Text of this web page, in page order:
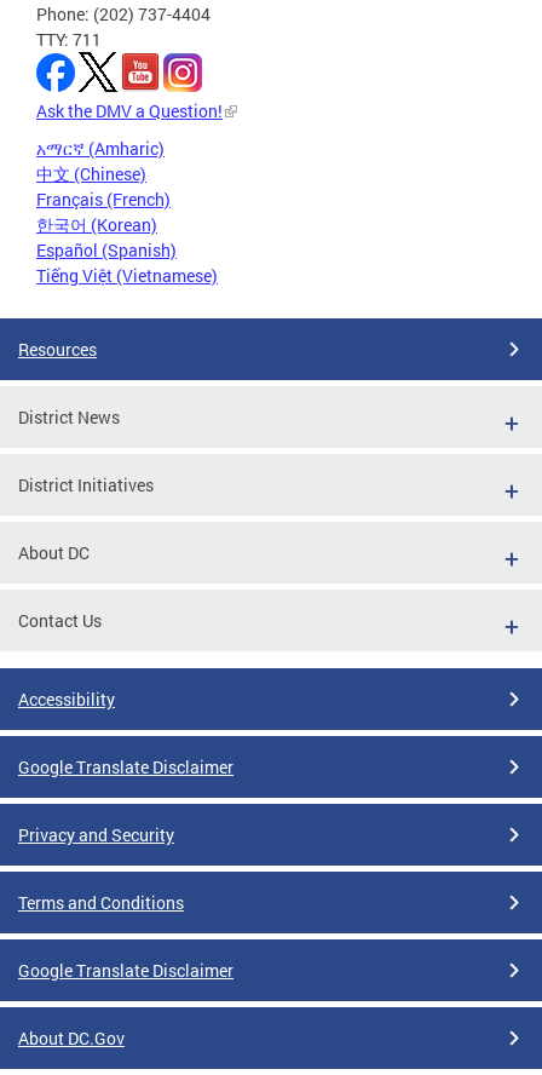
Phone: (202) 737-4404
TTY: 711
Ask the DMV a Question!
አማርኛ (Amharic)
中文 (Chinese)
Français (French)
한국어 (Korean)
Español (Spanish)
Tiếng Việt (Vietnamese)
Resources
District News
District Initiatives
About DC
Contact Us
Accessibility
Google Translate Disclaimer
Privacy and Security
Terms and Conditions
Google Translate Disclaimer
About DC.Gov